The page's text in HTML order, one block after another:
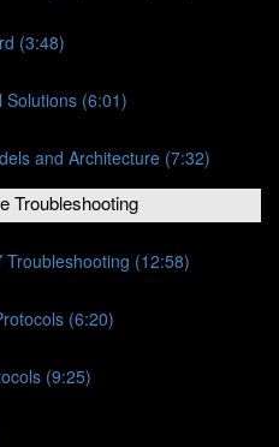
(3:48)
Solutions (6:01)
and Architecture (7:32)
Troubleshooting
(12:58)
(6:20)
(9:25)